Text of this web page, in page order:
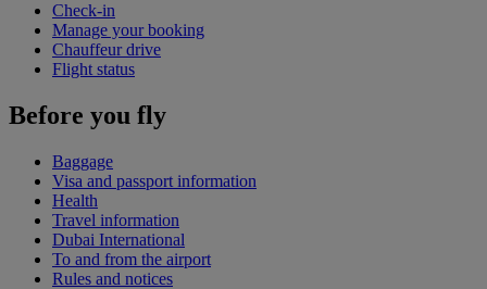
Check-in
Manage your booking
Chauffeur drive
Flight status
Before you fly
Baggage
Visa and passport information
Health
Travel information
Dubai International
To and from the airport
Rules and notices